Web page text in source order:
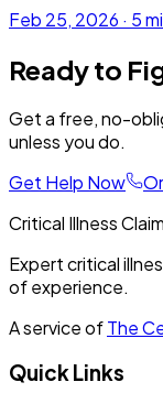
Feb 25, 2026 · 5
Ready to
Get a free, no-
unless you do.
Get Help Now
Critical Illness
Expert critical
of experience.
A service ofThe
Quick Links